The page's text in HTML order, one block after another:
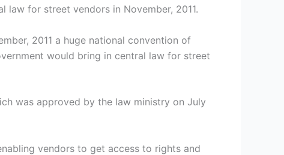
for street vendors in November, 2011.
2011 a huge national convention of
would bring in central law for street
was approved by the law ministry on July
vendors to get access to rights and